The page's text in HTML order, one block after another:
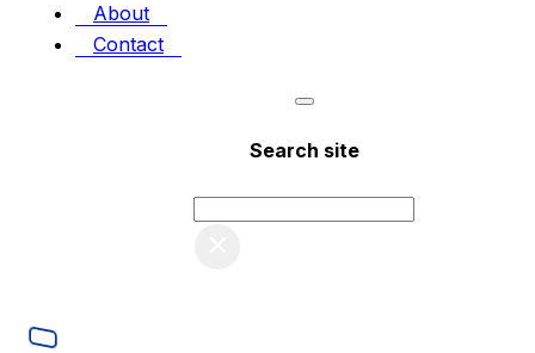
About
Contact
Search site
Search